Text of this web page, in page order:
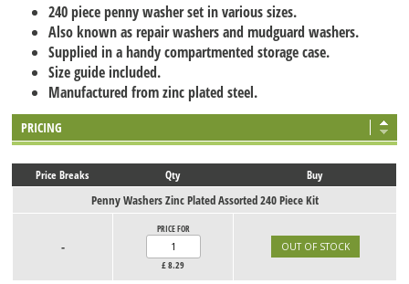
240 piece penny washer set in various sizes.
Also known as repair washers and mudguard washers.
Supplied in a handy compartmented storage case.
Size guide included.
Manufactured from zinc plated steel.
PRICING
Price Breaks Qty Buy
Penny Washers Zinc Plated Assorted 240 Piece Kit
-
PRICE FOR
£8.29